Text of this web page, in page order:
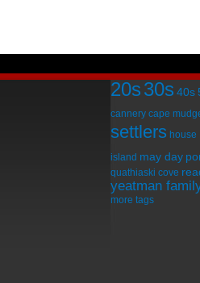
20s30s 40s
cannery cape
settlers house
island may day
quathiaski cove
yeatman
more tags